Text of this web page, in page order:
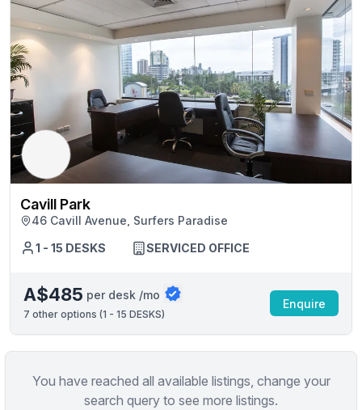
Cavill Park
46 Cavill Avenue, Surfers Paradise
1 - 15 DESKS
SERVICED OFFICE
A$485 per desk /mo
7 other options (1 - 15 DESKS)
Enquire
You have reached all available listings, change your
search query to see more listings.